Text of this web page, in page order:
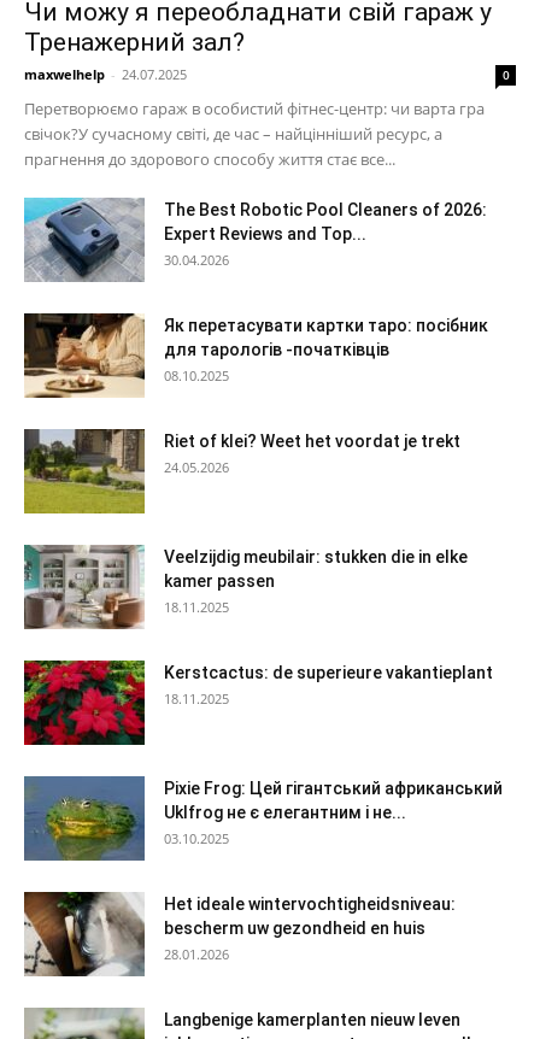
Чи можу я переобладнати свій гараж у
Тренажерний зал?
maxwelhelp - 24.07.2025 0
Перетворюємо гараж в особистий фітнес-центр: чи варта гра
свічок?У сучасному світі, де час – найцінніший ресурс, а
прагнення до здорового способу життя стає все...
The Best Robotic Pool Cleaners of 2026:
Expert Reviews and Top...
30.04.2026
Як перетасувати картки таро: посібник
для тарологів -початківців
08.10.2025
Riet of klei? Weet het voordat je trekt
24.05.2026
Veelzijdig meubilair: stukken die in elke
kamer passen
18.11.2025
Kerstcactus: de superieure vakantieplant
18.11.2025
Pixie Frog: Цей гігантський африканський
Uklfrog не є елегантним і не...
03.10.2025
Het ideale wintervochtigheidsniveau:
bescherm uw gezondheid en huis
28.01.2026
Langbenige kamerplanten nieuw leven